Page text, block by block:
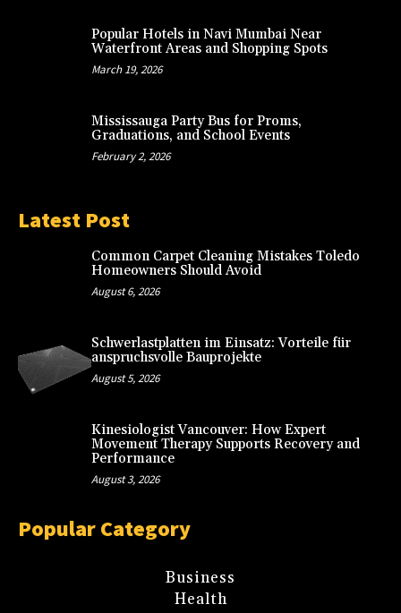
Popular Hotels in Navi Mumbai Near
Waterfront Areas and Shopping Spots
March 19, 2026
Mississauga Party Bus for Proms,
Graduations, and School Events
February 2, 2026
Latest Post
Common Carpet Cleaning Mistakes Toledo
Homeowners Should Avoid
August 6, 2026
Schwerlastplatten im Einsatz: Vorteile für
anspruchsvolle Bauprojekte
August 5, 2026
Kinesiologist Vancouver: How Expert
Movement Therapy Supports Recovery and
Performance
August 3, 2026
Popular Category
Business
Health